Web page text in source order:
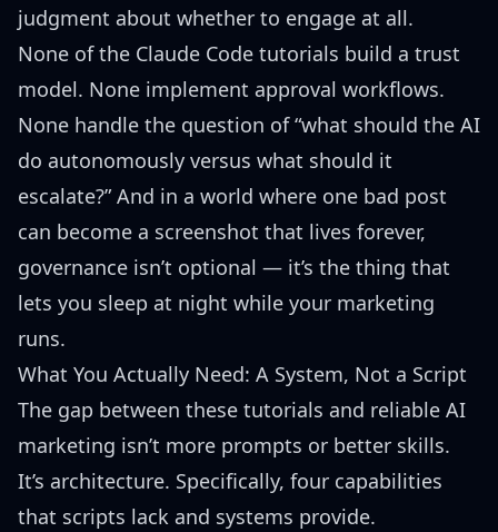
judgment about whether to engage at all.
None of the Claude Code tutorials build a trust
model. None implement approval workflows.
None handle the question of “what should the AI
do autonomously versus what should it
escalate?” And in a world where one bad post
can become a screenshot that lives forever,
governance isn’t optional — it’s the thing that
lets you sleep at night while your marketing
runs.
What You Actually Need: A System, Not a Script
The gap between these tutorials and reliable AI
marketing isn’t more prompts or better skills.
It’s architecture. Specifically, four capabilities
that scripts lack and systems provide.